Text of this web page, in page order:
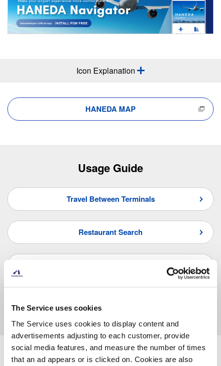
The Service uses cookies
The Service uses cookies to display content and
advertisements adjusting to each customer, provide
social media features, and measure the number of times
that an ad appears or is clicked on. Cookies are also
Icon Explanation
HANEDA MAP
Usage Guide
Travel Between Terminals
Restaurant Search
Enjoy Haneda Airport